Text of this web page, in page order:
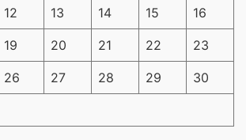
12 13 14 15 16
19 20 21 22 23
26 27 28 29 30